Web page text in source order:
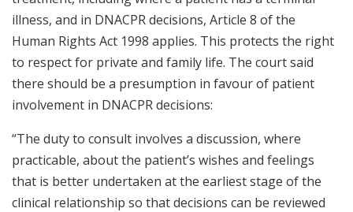
illness, and in DNACPR decisions, Article 8 of the
Human Rights Act 1998 applies. This protects the right
to respect for private and family life. The court said
there should be a presumption in favour of patient
involvement in DNACPR decisions:
“The duty to consult involves a discussion, where
practicable, about the patient’s wishes and feelings
that is better undertaken at the earliest stage of the
clinical relationship so that decisions can be reviewed